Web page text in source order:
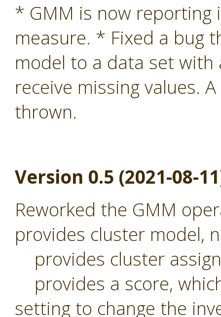
* GMM is now reporting
measure. * Fixed a bug
model to a data set
receive missing values.
thrown.
Version 0.5 (2021-08-
Reworked the GMM
provides cluster model,
provides cluster
provides a score,
setting to change the